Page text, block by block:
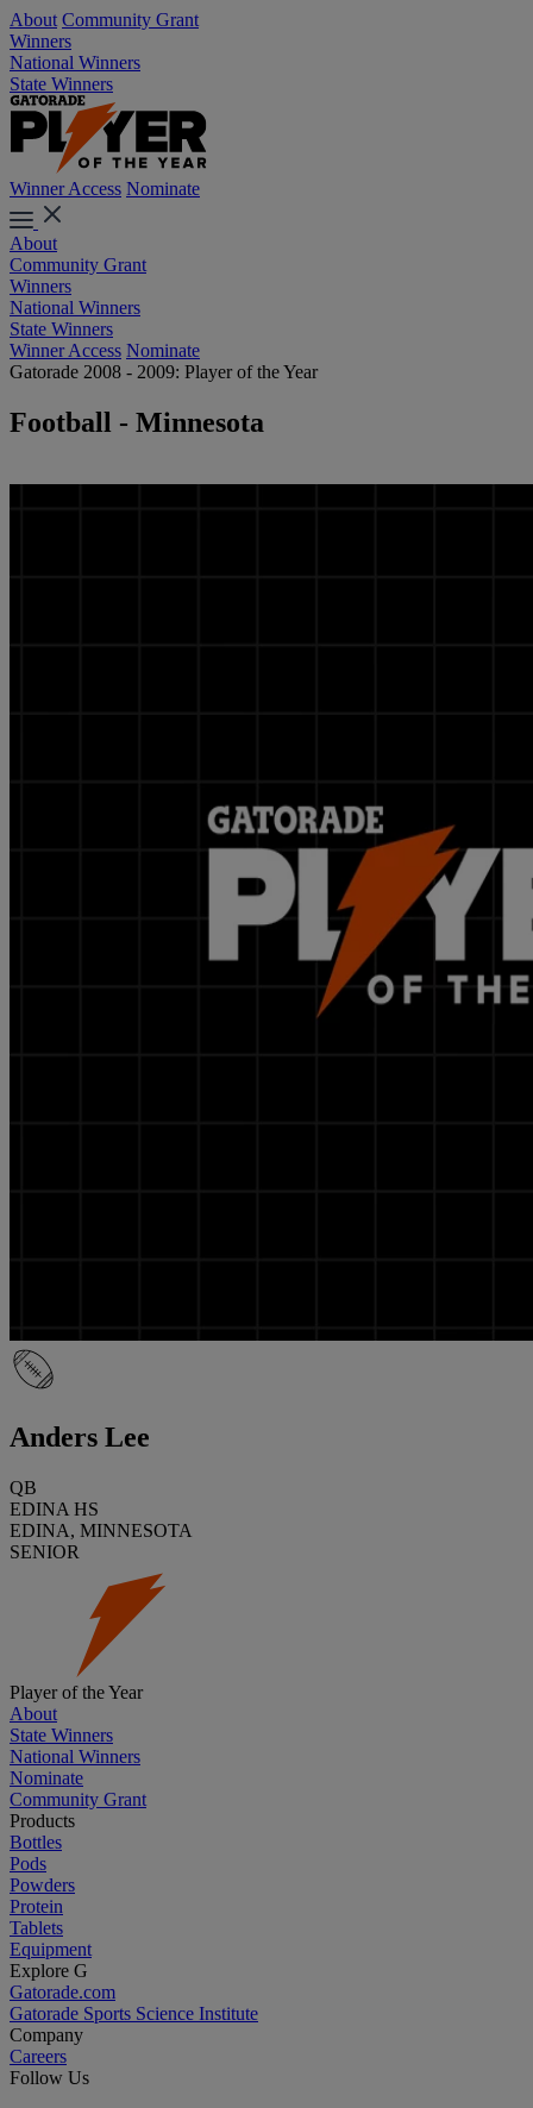
About Community Grant
Winners
National Winners
State Winners
Winner Access Nominate
About
Community Grant
Winners
National Winners
State Winners
Winner Access Nominate
Gatorade 2008 - 2009: Player of the Year
Football - Minnesota
Anders Lee
QB
EDINA HS
EDINA, MINNESOTA
SENIOR
Player of the Year
About
State Winners
National Winners
Nominate
Community Grant
Products
Bottles
Pods
Powders
Protein
Tablets
Equipment
Explore G
Gatorade.com
Gatorade Sports Science Institute
Company
Careers
Follow Us